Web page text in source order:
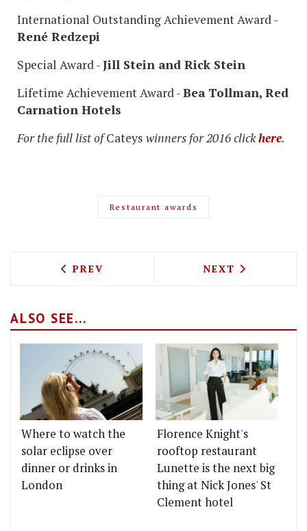
International Outstanding Achievement Award -
René Redzepi
Special Award -Jill Stein and Rick Stein
Lifetime Achievement Award -Bea Tollman, Red
Carnation Hotels
For the full list ofCateys winners for 2016 clickhere.
Restaurant awards
PREVIOUS ARTICLE: BRONTE
PREV NEXT ARTICLE:
NEXT
ALSO SEE...
Where to watch the
solar eclipse over
dinner or drinks in
London
Florence Knight's
rooftop restaurant
Lunette is the next big
thing at Nick Jones' St
Clement hotel